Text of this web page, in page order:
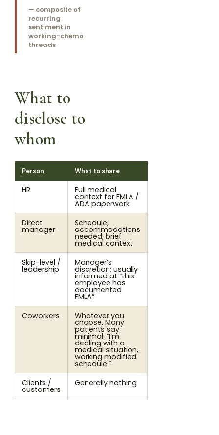
— composite of
recurring
sentiment in
working-chemo
threads
What to
disclose to
whom
Person What to share
HR Full medical
context for FMLA /
ADA paperwork
Direct
manager
Schedule,
accommodations
needed; brief
medical context
Skip-level /
leadership
Manager’s
discretion; usually
informed at “this
employee has
documented
FMLA”
Coworkers
Whatever you
choose. Many
patients say
minimal: “I’m
dealing with a
medical situation,
working modified
schedule.”
Clients /
customers
Generally nothing